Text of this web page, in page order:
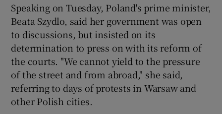
Speaking on Tuesday, Poland's prime minister,
Beata Szydlo, said her government was open
to discussions, but insisted on its
determination to press on with its reform of
the courts. "We cannot yield to the pressure
of the street and from abroad," she said,
referring to days of protests in Warsaw and
other Polish cities.